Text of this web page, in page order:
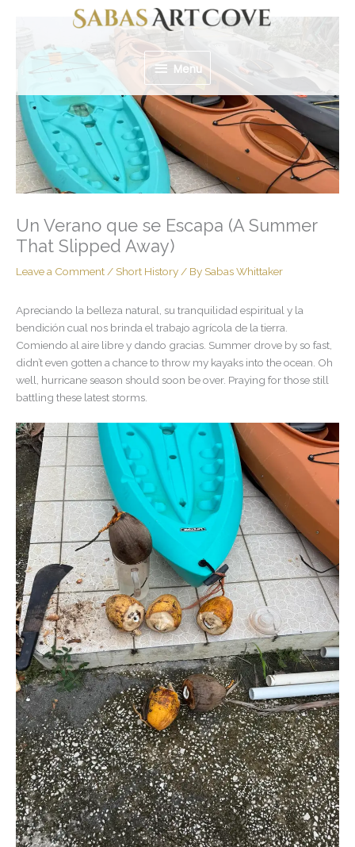
Menu
Menu
Un Verano que se Escapa (A Summer
That Slipped Away)
Leave a Comment/ Short History/ By Sabas Whittaker
Apreciando la belleza natural, su tranquilidad espiritual y la
bendición cual nos brinda el trabajo agrícola de la tierra.
Comiendo al aire libre y dando gracias. Summer drove by so fast,
didn’t even gotten a chance to throw my kayaks into the ocean. Oh
well, hurricane season should soon be over. Praying for those still
battling these latest storms.